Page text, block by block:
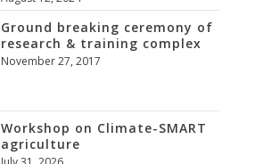
Ground breaking ceremony of
research & training complex
November 27, 2017
Workshop on Climate-SMART
agriculture